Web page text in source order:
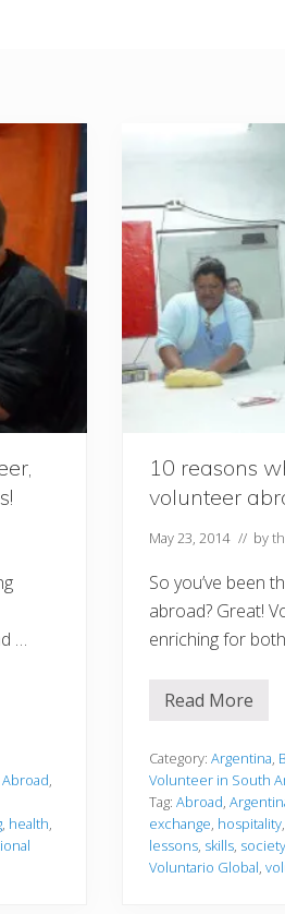
…
,
, health,
10 reasons
volunteer
May 23, 2014 // by
So you’ve been
abroad? Great!
enriching for
1
e
a
s
o
n
s
w
Read More
Category: Argentina,
Volunteer in South
Tag: Abroad,
exchange, hospitality,
lessons, skills, society
Voluntario Global,